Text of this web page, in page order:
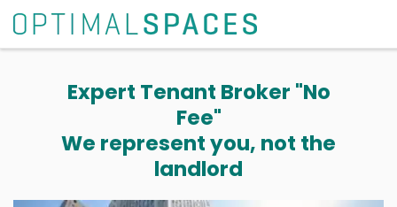
Expert Tenant Broker "No
Fee"
We represent you, not the
landlord